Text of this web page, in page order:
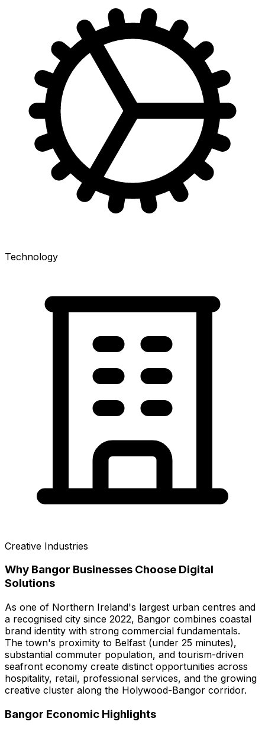
Technology
Creative Industries
Why Bangor Businesses Choose Digital
Solutions
As one of Northern Ireland's largest urban centres and
a recognised city since 2022, Bangor combines coastal
brand identity with strong commercial fundamentals.
The town's proximity to Belfast (under 25 minutes),
substantial commuter population, and tourism-driven
seafront economy create distinct opportunities across
hospitality, retail, professional services, and the growing
creative cluster along the Holywood-Bangor corridor.
Bangor Economic Highlights